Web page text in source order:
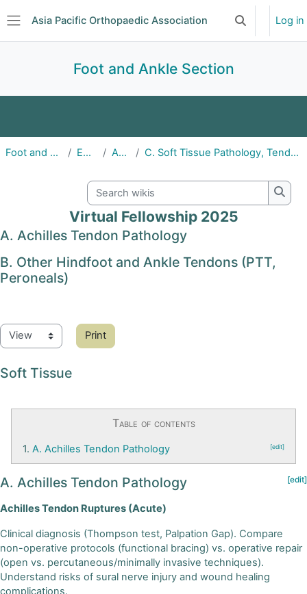
Asia Pacific Orthopaedic Association Toggle search
Log in
Foot and Ankle Section
Education Events Committee
Subscriptions
Foot and Ankle Section Education APFAS25 C. Soft Tissue Pathology, Tendon Injury, Degeneration and Repair
Search wikis
Virtual Fellowship 2025
A. Achilles Tendon Pathology
B. Other Hindfoot and Ankle Tendons (PTT,
Peroneals)
Print
Soft Tissue
Table of contents
1. A. Achilles Tendon Pathology [edit]
A. Achilles Tendon Pathology [edit]
Achilles Tendon Ruptures (Acute)
Clinical diagnosis (Thompson test, Palpation Gap). Compare
non-operative protocols (functional bracing) vs. operative repair
(open vs. percutaneous/minimally invasive techniques).
Understand risks of sural nerve injury and wound healing
complications.